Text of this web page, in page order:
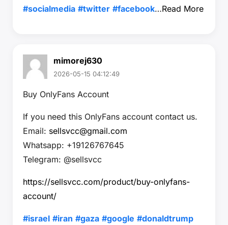
#socialmedia #twitter #facebook…Read More
mimorej630
2026-05-15 04:12:49
Buy OnlyFans Account
If you need this OnlyFans account contact us.
Email: sellsvcc@gmail.com
Whatsapp: +19126767645
Telegram: @sellsvcc
https://sellsvcc.com/product/buy-onlyfans-
account/
#israel #iran #gaza #google #donaldtrump